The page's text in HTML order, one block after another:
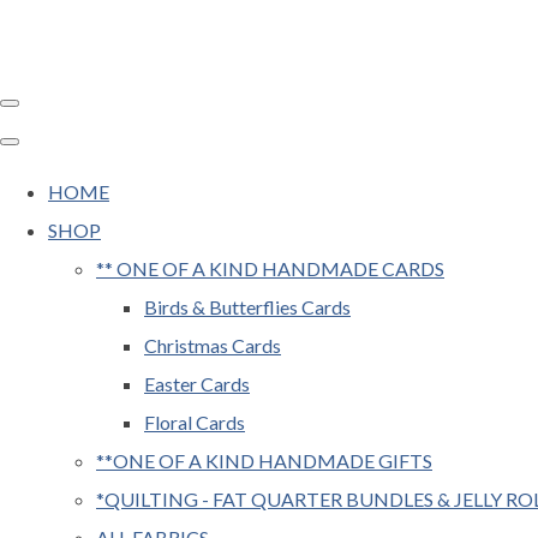
HOME
SHOP
** ONE OF A KIND HANDMADE CARDS
Birds & Butterflies Cards
Christmas Cards
Easter Cards
Floral Cards
**ONE OF A KIND HANDMADE GIFTS
*QUILTING - FAT QUARTER BUNDLES & JELLY